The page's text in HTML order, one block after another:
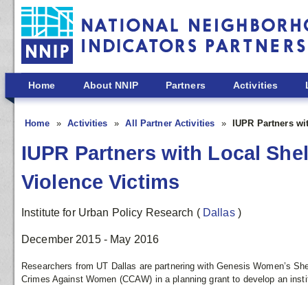
Skip to main content
Home About NNIP Partners Activities
Home Activities All Partner Activities IUPR Partners
IUPR Partners with Local
Violence Victims
Institute for Urban Policy Research ( Dallas )
December 2015 - May 2016
Researchers from UT Dallas are partnering with Genesis Women’s
Crimes Against Women (CCAW) in a planning grant to develop an